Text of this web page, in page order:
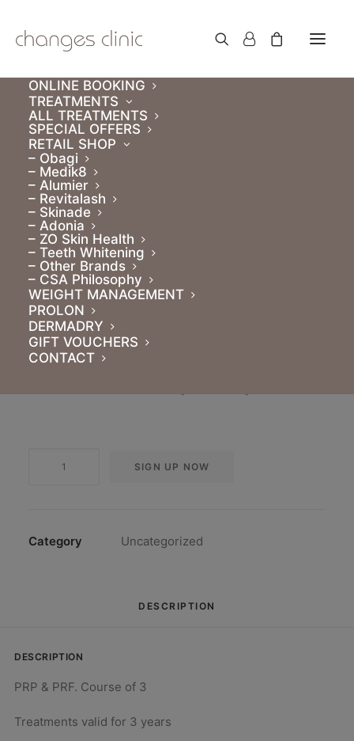
ONLINE BOOKING
TREATMENTS
ALL TREATMENTS
SPECIAL OFFERS
RETAIL SHOP
– Obagi
– Medik8
– Alumier
– Revitalash
– Skinade
– Adonia
– ZO Skin Health
– Teeth Whitening
– Other Brands
– CSA Philosophy
WEIGHT MANAGEMENT
PROLON
DERMADRY
GIFT VOUCHERS
CONTACT
SALE!
PRP & PRF. Course of
3
€ 500.00
Original
price
was:
€500.00.
€450.00Current
price
is:
€450.00.
/ month for 3 months
Subscribe to a course of 3 treatments and save
€150!
Pay monthly for a course of 3 treatments.
of
SIGN UP NOW
Category Uncategorized
DESCRIPTION
DESCRIPTION
PRP & PRF. Course of 3
Treatments valid for 3 years